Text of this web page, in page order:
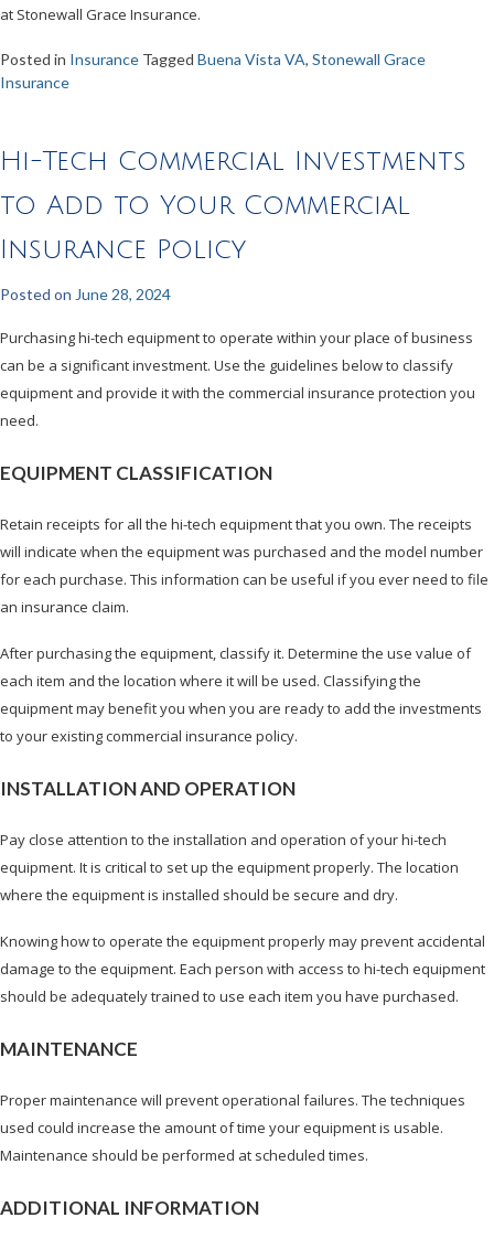
at Stonewall Grace Insurance.
Posted in Insurance Tagged Buena Vista VA, Stonewall Grace
Insurance
Hi-Tech Commercial Investments
to Add to Your Commercial
Insurance Policy
Posted on June 28, 2024
Purchasing hi-tech equipment to operate within your place of business
can be a significant investment. Use the guidelines below to classify
equipment and provide it with the commercial insurance protection you
need.
EQUIPMENT CLASSIFICATION
Retain receipts for all the hi-tech equipment that you own. The receipts
will indicate when the equipment was purchased and the model number
for each purchase. This information can be useful if you ever need to file
an insurance claim.
After purchasing the equipment, classify it. Determine the use value of
each item and the location where it will be used. Classifying the
equipment may benefit you when you are ready to add the investments
to your existing commercial insurance policy.
INSTALLATION AND OPERATION
Pay close attention to the installation and operation of your hi-tech
equipment. It is critical to set up the equipment properly. The location
where the equipment is installed should be secure and dry.
Knowing how to operate the equipment properly may prevent accidental
damage to the equipment. Each person with access to hi-tech equipment
should be adequately trained to use each item you have purchased.
MAINTENANCE
Proper maintenance will prevent operational failures. The techniques
used could increase the amount of time your equipment is usable.
Maintenance should be performed at scheduled times.
ADDITIONAL INFORMATION